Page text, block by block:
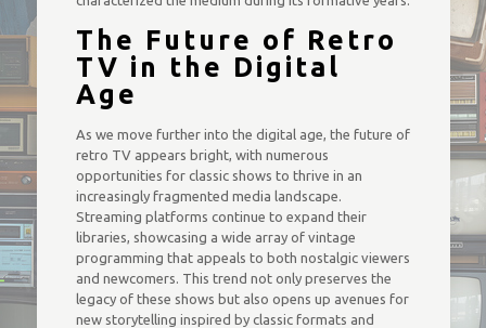
The Future of Retro
TV in the Digital
Age
As we move further into the digital age, the future of
retro TV appears bright, with numerous
opportunities for classic shows to thrive in an
increasingly fragmented media landscape.
Streaming platforms continue to expand their
libraries, showcasing a wide array of vintage
programming that appeals to both nostalgic viewers
and newcomers. This trend not only preserves the
legacy of these shows but also opens up avenues for
new storytelling inspired by classic formats and